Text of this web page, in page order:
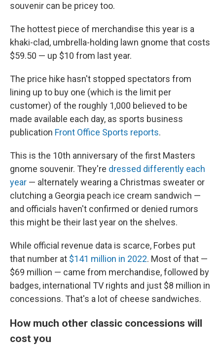
souvenir can be pricey too.
The hottest piece of merchandise this year is a
khaki-clad, umbrella-holding lawn gnome that costs
$59.50 — up $10 from last year.
The price hike hasn't stopped spectators from
lining up to buy one (which is the limit per
customer) of the roughly 1,000 believed to be
made available each day, as sports business
publication Front Office Sports reports.
This is the 10th anniversary of the first Masters
gnome souvenir. They're dressed differently each
year — alternately wearing a Christmas sweater or
clutching a Georgia peach ice cream sandwich —
and officials haven't confirmed or denied rumors
this might be their last year on the shelves.
While official revenue data is scarce, Forbes put
that number at $141 million in 2022. Most of that —
$69 million — came from merchandise, followed by
badges, international TV rights and just $8 million in
concessions. That's a lot of cheese sandwiches.
How much other classic concessions will
cost you